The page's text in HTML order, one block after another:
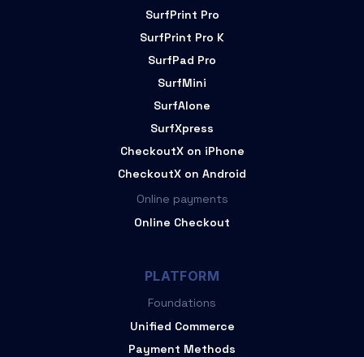
SurfPrint Pro
SurfPrint Pro K
SurfPad Pro
SurfMini
SurfAlone
SurfXpress
CheckoutX on iPhone
CheckoutX on Android
Online payments
Online Checkout
PLATFORM
Foundations
Unified Commerce
Payment Methods